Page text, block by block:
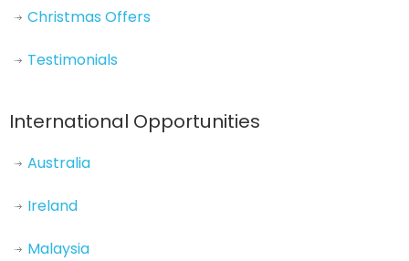
Christmas Offers
Testimonials
International Opportunities
Australia
Ireland
Malaysia